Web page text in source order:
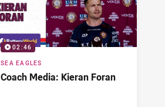
02:46
SEA EAGLES
Coach Media: Kieran Foran